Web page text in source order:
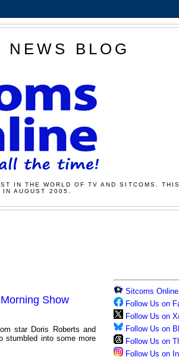
BLOG
IN THE WORLD OF TV AND SITCOMS.
IN AUGUST 2005.
Show
star Doris Roberts and
stumbled into some more
Sitcoms
Follow Us on
Follow Us on
Follow Us on
Follow Us on
Follow Us on